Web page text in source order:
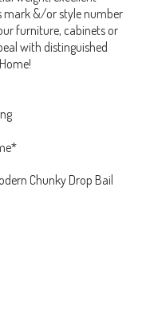
mark &/or style number
furniture, cabinets or
with distinguished
Chunky Drop Bail